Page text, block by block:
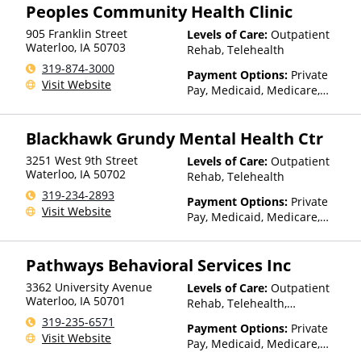
Health Insurance Plan Other
Peoples Community Health Clinic
905 Franklin Street
Waterloo, IA 50703
319-874-3000
Visit Website
Levels of Care: Outpatient
Rehab, Telehealth
Payment Options: Private
Pay, Medicaid, Medicare,
(Fee is based on income and
Health Insurance Plan Other
Than Medicaid
Blackhawk Grundy Mental Health Ctr
3251 West 9th Street
Waterloo, IA 50702
319-234-2893
Visit Website
Levels of Care: Outpatient
Rehab, Telehealth
Payment Options: Private
Pay, Medicaid, Medicare,
Assistance (Check with facility
Health Insurance Plan Other
Than Medicaid
Pathways Behavioral Services Inc
3362 University Avenue
Waterloo, IA 50701
319-235-6571
Visit Website
Levels of Care: Outpatient
Rehab, Telehealth,
Payment Options: Private
Pay, Medicaid, Medicare,